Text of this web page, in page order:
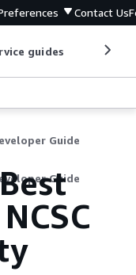
Contact Us
guides
Guide
Guide